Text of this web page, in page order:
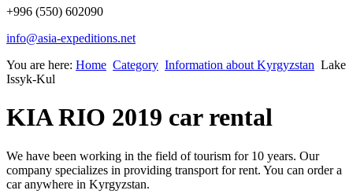
+996 (550) 602090
info@asia-expeditions.net
You are here: Home Category Information about Kyrgyzstan Lake
Issyk-Kul
KIA RIO 2019 car rental
We have been working in the field of tourism for 10 years. Our
company specializes in providing transport for rent. You can order a
car anywhere in Kyrgyzstan.